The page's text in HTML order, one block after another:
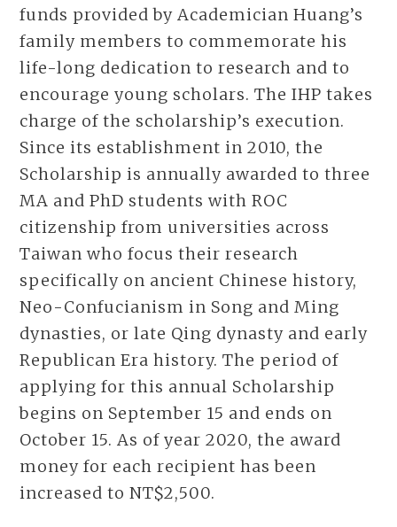
funds provided by Academician Huang’s
family members to commemorate his
life-long dedication to research and to
encourage young scholars. The IHP takes
charge of the scholarship’s execution.
Since its establishment in 2010, the
Scholarship is annually awarded to three
MA and PhD students with ROC
citizenship from universities across
Taiwan who focus their research
specifically on ancient Chinese history,
Neo-Confucianism in Song and Ming
dynasties, or late Qing dynasty and early
Republican Era history. The period of
applying for this annual Scholarship
begins on September 15 and ends on
October 15. As of year 2020, the award
money for each recipient has been
increased to NT$2,500.